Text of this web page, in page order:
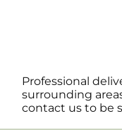
Professional
surrounding
contact us to be